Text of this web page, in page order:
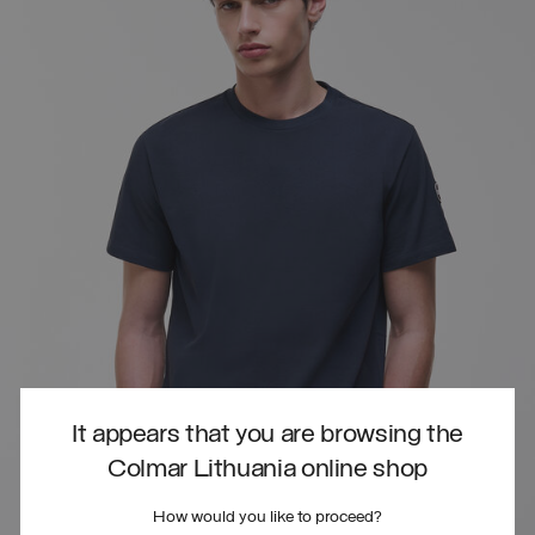
It appears that you are browsing the
Colmar Lithuania online shop
How would you like to proceed?